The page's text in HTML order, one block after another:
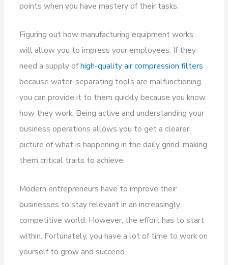
points when you have mastery of their tasks.
Figuring out how manufacturing equipment works
will allow you to impress your employees. If they
need a supply ofhigh-quality air compression filters
because water-separating tools are malfunctioning,
you can provide it to them quickly because you know
how they work. Being active and understanding your
business operations allows you to get a clearer
picture of what is happening in the daily grind, making
them critical traits to achieve.
Modern entrepreneurs have to improve their
businesses to stay relevant in an increasingly
competitive world. However, the effort has to start
within. Fortunately, you have a lot of time to work on
yourself to grow and succeed.